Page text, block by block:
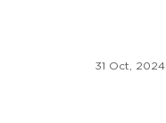
31 Oct, 2024